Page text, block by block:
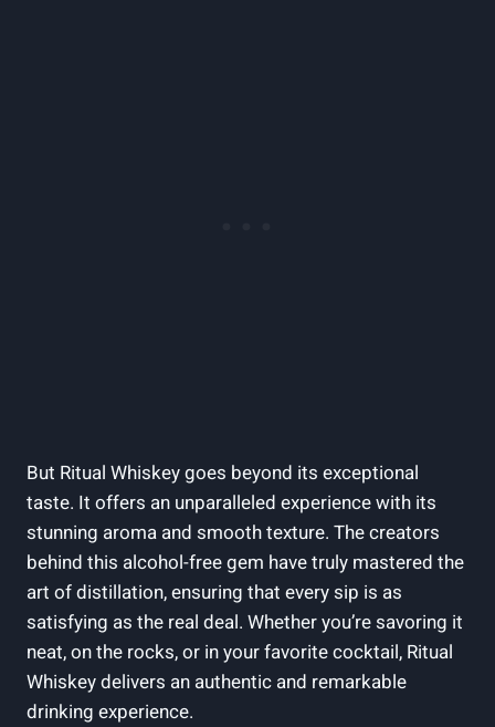
But Ritual Whiskey goes beyond its exceptional
taste. It offers an unparalleled experience with its
stunning aroma and smooth texture. The creators
behind this alcohol-free gem have truly mastered the
art of distillation, ensuring that every sip is as
satisfying as the real deal. Whether you’re savoring it
neat, on the rocks, or in your favorite cocktail, Ritual
Whiskey delivers an authentic and remarkable
drinking experience.